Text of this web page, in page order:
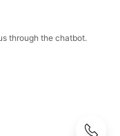
through the chatbot.